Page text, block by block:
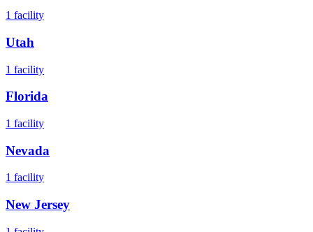
1 facility
Utah
1 facility
Florida
1 facility
Nevada
1 facility
New Jersey